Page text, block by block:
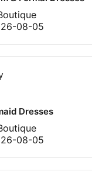
08-05
Dresses
08-05